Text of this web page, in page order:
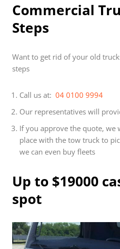
Commercial
Steps
Want to get rid of your old
steps
Call us at: 04 0100 9994
Our representatives will
If you approve the quote, we
place with the tow truck to
we can even buy fleets
Up to $19000
spot